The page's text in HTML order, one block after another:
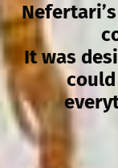
It was